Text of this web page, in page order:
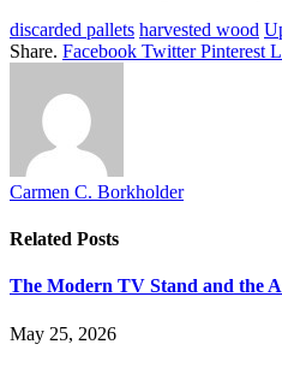
discarded pallets harvested wood
Share. Facebook Twitter Pinterest
Carmen C. Borkholder
Related Posts
The Modern TV Stand and the
May 25, 2026